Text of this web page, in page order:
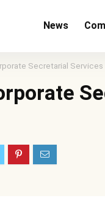
News
Secretarial Services